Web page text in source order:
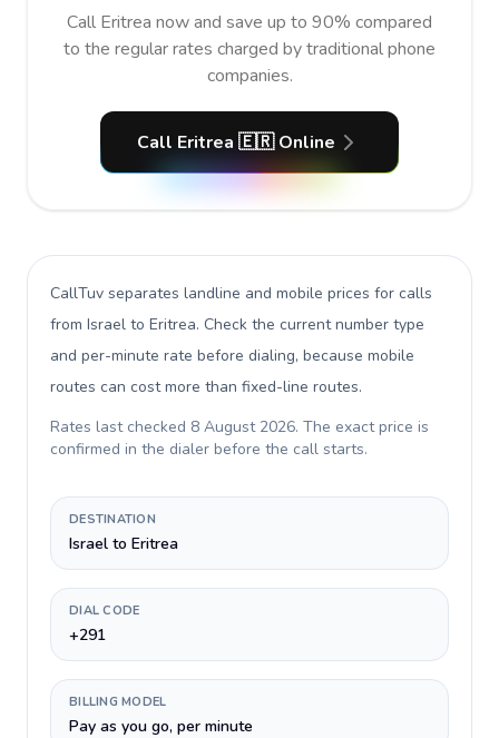
Call Eritrea now and save up to 90% compared
to the regular rates charged by traditional phone
companies.
Call Eritrea 🇪🇷 Online
CallTuv separates landline and mobile prices for calls
from Israel to Eritrea. Check the current number type
and per-minute rate before dialing, because mobile
routes can cost more than fixed-line routes.
Rates last checked 8 August 2026. The exact price is
confirmed in the dialer before the call starts.
DESTINATION
Israel to Eritrea
DIAL CODE
+291
BILLING MODEL
Pay as you go, per minute